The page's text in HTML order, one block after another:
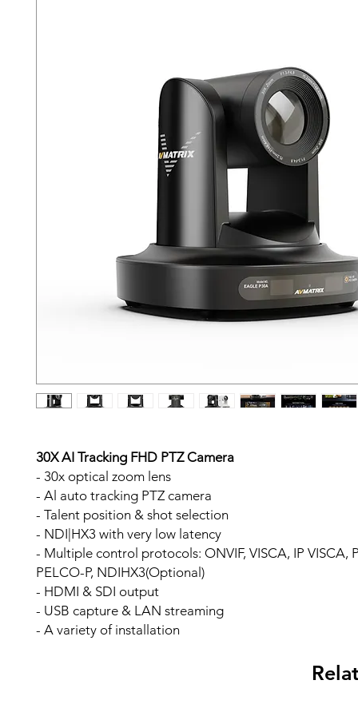
30X AI Tracking FHD PTZ Camera
- 30x optical zoom lens
- Al auto tracking PTZ camera
- Talent position & shot selection
- NDI|HX3 with very low latency
- Multiple control protocols: ONVIF, VISCA, IP VISCA,
PELCO-P, NDIHX3(Optional)
- HDMI & SDI output
- USB capture & LAN streaming
- A variety of installation